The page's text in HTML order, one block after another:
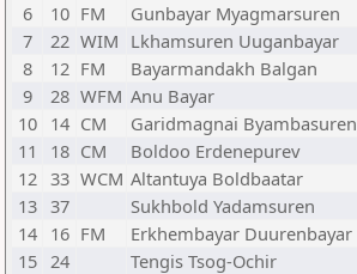
6
10 FM Gunbayar Myagmarsuren
7
22 WIM Lkhamsuren Uuganbayar
8
12 FM Bayarmandakh Balgan
9
28 WFM Anu Bayar
10 14 CM Garidmagnai Byambasuren
11
18 CM Boldoo Erdenepurev
12 33 WCM Altantuya Boldbaatar
13 37 Sukhbold Yadamsuren
14 16 FM Erkhembayar Duurenbayar
15 24 Tengis Tsog-Ochir